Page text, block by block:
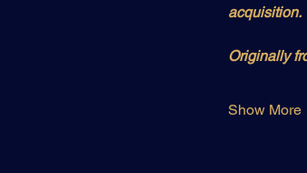
acquisition.
Originally
Show More